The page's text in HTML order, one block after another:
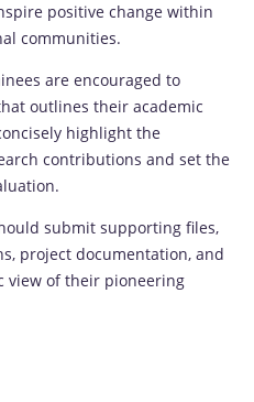
positive change within
communities.
are encouraged to
outlines their academic
highlight the
contributions and set the
submit supporting files,
project documentation, and
view of their pioneering